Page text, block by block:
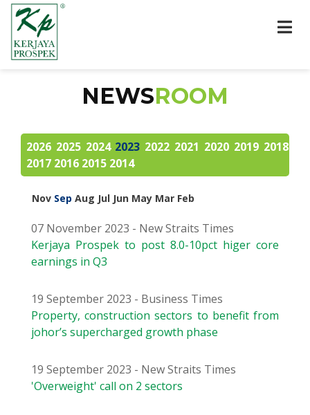
NEWSROOM
2026 2025 2024 2023 2022 2021 2020 2019 2018
2017 2016 2015 2014
Nov Sep Aug Jul Jun May Mar Feb
07 November 2023 - New Straits Times
Kerjaya Prospek to post 8.0-10pct higer core
earnings in Q3
19 September 2023 - Business Times
Property, construction sectors to benefit from
johor’s supercharged growth phase
19 September 2023 - New Straits Times
'Overweight' call on 2 sectors